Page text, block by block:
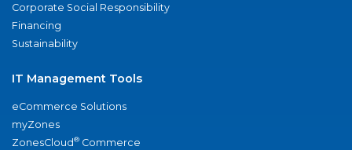
Corporate Social Responsibility
Financing
Sustainability
IT Management Tools
eCommerce Solutions
myZones
ZonesCloud® Commerce